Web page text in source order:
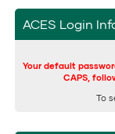
ACES Login
Your default
CAPS,
To